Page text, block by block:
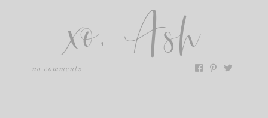
xo, Ash
no comments